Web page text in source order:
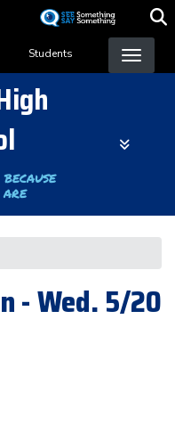
Students
- Wed. 5/20